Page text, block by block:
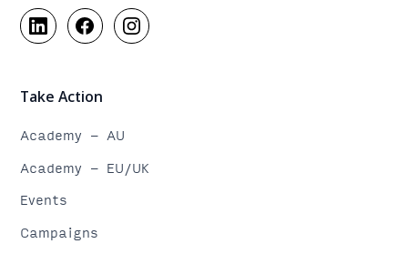
Take Action
Academy - AU
Academy - EU/UK
Events
Campaigns